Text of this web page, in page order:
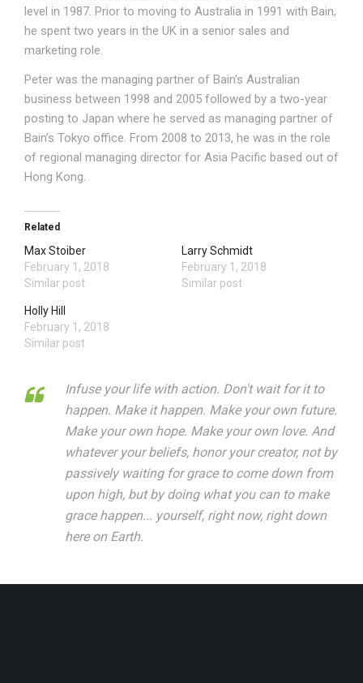
level in 1987. Prior to moving to Australia in 1991 with Bain,
he spent two years in the UK in a senior sales and
marketing role.
Peter was the managing partner of Bain’s Australian
business between 1998 and 2005 followed by a two-year
posting to Japan where he served as managing partner of
Bain’s Tokyo office. From 2008 to 2013, he was in the role
of regional managing director for Asia Pacific based out of
Hong Kong.
Related
Max Stoiber
February 1, 2018
Similar post
Larry Schmidt
February 1, 2018
Similar post
Holly Hill
February 1, 2018
Similar post
Infuse your life with action. Don't wait for it to
happen. Make it happen. Make your own future.
Make your own hope. Make your own love. And
whatever your beliefs, honor your creator, not by
passively waiting for grace to come down from
upon high, but by doing what you can to make
grace happen... yourself, right now, right down
here on Earth.